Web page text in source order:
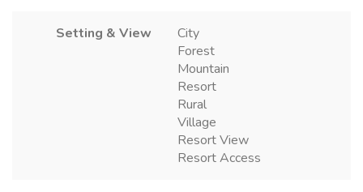
Setting & View
City
Forest
Mountain
Resort
Rural
Village
Resort View
Resort Access